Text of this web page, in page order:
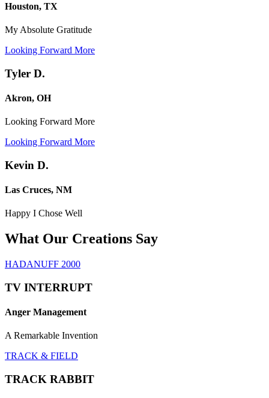
Houston, TX
My Absolute Gratitude
Looking Forward More
Tyler D.
Akron, OH
Looking Forward More
Looking Forward More
Kevin D.
Las Cruces, NM
Happy I Chose Well
What Our Creations Say
HADANUFF 2000
TV INTERRUPT
Anger Management
A Remarkable Invention
TRACK & FIELD
TRACK RABBIT